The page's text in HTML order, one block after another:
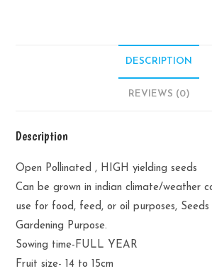
DESCRIPTION
REVIEWS (0)
Description
Open Pollinated , HIGH yielding seeds
Can be grown in indian climate/weather
use for food, feed, or oil purposes,
Gardening Purpose.
Sowing time-FULL YEAR
Fruit size- 14 to 15cm